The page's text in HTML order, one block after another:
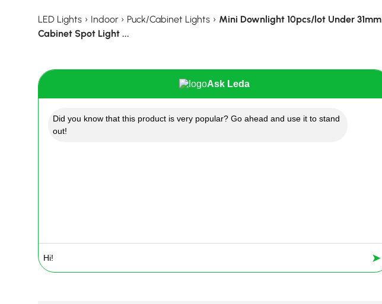
LED Lights › Indoor › Puck/Cabinet Lights › Mini Downlight 10pcs/lot Under 31mm
Cabinet Spot Light ...
Ask Leda
Did you know that this product is very popular? Go ahead and use it to stand
out!
➤